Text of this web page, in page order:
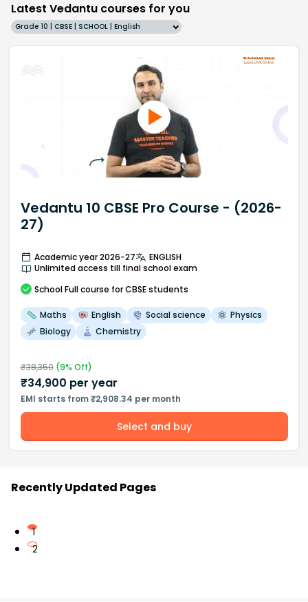
Latest Vedantu courses for you
Grade 10 | CBSE | SCHOOL | English
Vedantu 10 CBSE Pro Course - (2026-
27)
Academic year 2026-27
ENGLISH
Unlimited access till final school exam
School Full course for CBSE students
Maths English Social science
Physics
Biology
Chemistry
₹38,350(9% Off)
₹34,900 per year
EMI starts from ₹2,908.34 per month
Select and buy
Recently Updated Pages
1
2